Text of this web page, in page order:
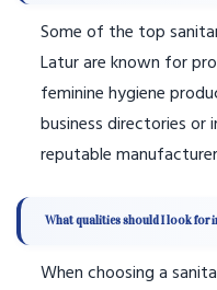
Some of the top
Latur are known for
feminine hygiene
business directories
reputable
What qualities should I look for
When choosing a